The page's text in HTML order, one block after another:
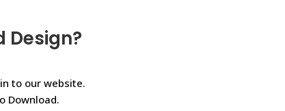
Design?
to our website.
Download.